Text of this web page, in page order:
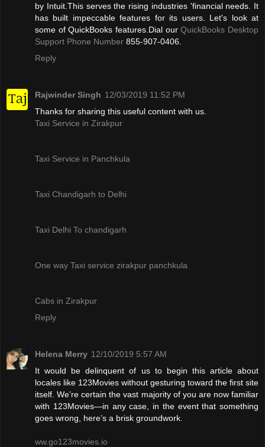
by Intuit.This serves the rising industries 'financial needs. It
has built impeccable features for its users. Let's look at
some of QuickBooks features.Dial ourQuickBooks Desktop
Support Phone Number 855-907-0406.
Reply
Rajwinder Singh 12/03/2019 11:52 PM
Thanks for sharing this useful content with us.
Taxi Service in Zirakpur
Taxi Service in Panchkula
Taxi Chandigarh to Delhi
Taxi Delhi To chandigarh
One way Taxi service zirakpur panchkula
Cabs in Zirakpur
Reply
Helena Merry 12/10/2019 5:57 AM
It would be delinquent of us to begin this article about
locales like 123Movies without gesturing toward the first site
itself. We’re certain the vast majority of you are now familiar
with 123Movies—in any case, in the event that something
goes wrong, here’s a brisk groundwork.
ww.go123movies.io